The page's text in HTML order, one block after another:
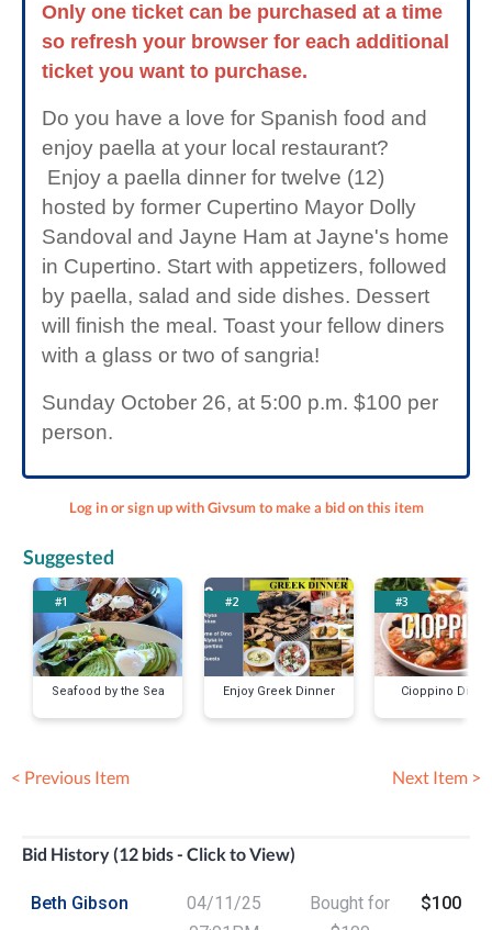
Only one ticket can be purchased at a time
so refresh your browser for each additional
ticket you want to purchase.
Do you have a love for Spanish food and
enjoy paella at your local restaurant?
Enjoy a paella dinner for twelve (12)
hosted by former Cupertino Mayor Dolly
Sandoval and Jayne Ham at Jayne's home
in Cupertino. Start with appetizers, followed
by paella, salad and side dishes. Dessert
will finish the meal. Toast your fellow diners
with a glass or two of sangria!
Sunday October 26, at 5:00 p.m. $100 per
person.
Log in or sign up with Givsum to make a bid on this item
Suggested
#1
Seafood by the Sea
#2
Enjoy Greek Dinner
#3
Cioppino
< Previous Item Next Item >
Bid History (12 bids - Click to View)
Beth Gibson
04/11/25
Bought for
$100